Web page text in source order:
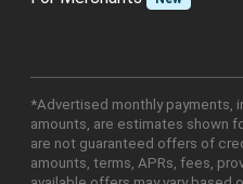
*Advertised monthly payments,
amounts, are estimates shown
are not guaranteed offers of
amounts, terms, APRs, fees,